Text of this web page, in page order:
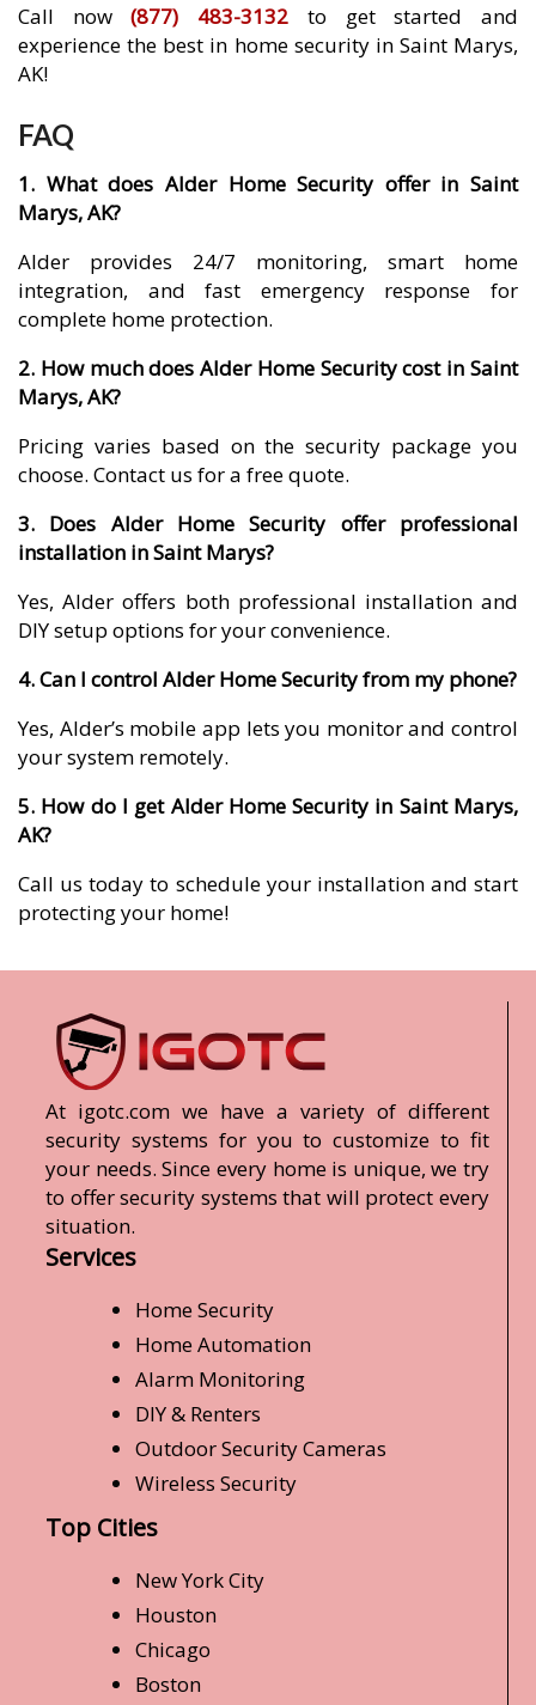
Call now(877) 483-3132 to get started and
experience the best in home security in Saint Marys,
AK!
FAQ
1. What does Alder Home Security offer in Saint
Marys, AK?
Alder provides 24/7 monitoring, smart home
integration, and fast emergency response for
complete home protection.
2. How much does Alder Home Security cost in Saint
Marys, AK?
Pricing varies based on the security package you
choose. Contact us for a free quote.
3. Does Alder Home Security offer professional
installation in Saint Marys?
Yes, Alder offers both professional installation and
DIY setup options for your convenience.
4. Can I control Alder Home Security from my phone?
Yes, Alder’s mobile app lets you monitor and control
your system remotely.
5. How do I get Alder Home Security in Saint Marys,
AK?
Call us today to schedule your installation and start
protecting your home!
At igotc.com we have a variety of different
security systems for you to customize to fit
your needs. Since every home is unique, we try
to offer security systems that will protect every
situation.
Services
Home Security
Home Automation
Alarm Monitoring
DIY & Renters
Outdoor Security Cameras
Wireless Security
Top Cities
New York City
Houston
Chicago
Boston